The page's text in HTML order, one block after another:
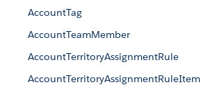
AccountTag
AccountTeamMember
AccountTerritoryAssignmentRule
AccountTerritoryAssignmentRuleItem